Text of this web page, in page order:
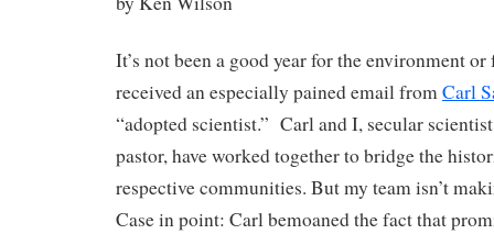
It’s not been a good year for the environment
received an especially pained email fromCarl
“adopted scientist.” Carl and I, secular
pastor, have worked together to bridge the
respective communities. But my team isn’t
Case in point: Carl bemoaned the fact that